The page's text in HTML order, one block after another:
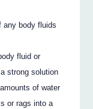
any body fluids
fluid or
strong solution
of water
or rags into a